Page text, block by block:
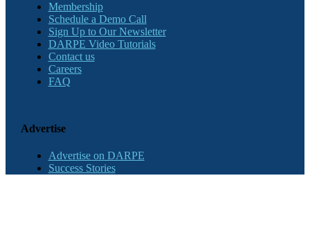
Membership
Schedule a Demo Call
Sign Up to Our Newsletter
DARPE Video Tutorials
Contact us
Careers
FAQ
Advertise
Advertise on DARPE
Success Stories